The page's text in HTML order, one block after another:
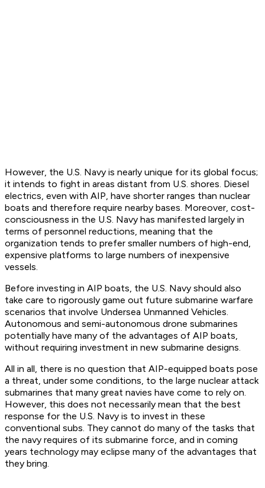
However, the U.S. Navy is nearly unique for its global focus;
it intends to fight in areas distant from U.S. shores. Diesel
electrics, even with AIP, have shorter ranges than nuclear
boats and therefore require nearby bases. Moreover, cost-
consciousness in the U.S. Navy has manifested largely in
terms of personnel reductions, meaning that the
organization tends to prefer smaller numbers of high-end,
expensive platforms to large numbers of inexpensive
vessels.
Before investing in AIP boats, the U.S. Navy should also
take care to rigorously game out future submarine warfare
scenarios that involve Undersea Unmanned Vehicles.
Autonomous and semi-autonomous drone submarines
potentially have many of the advantages of AIP boats,
without requiring investment in new submarine designs.
All in all, there is no question that AIP-equipped boats pose
a threat, under some conditions, to the large nuclear attack
submarines that many great navies have come to rely on.
However, this does not necessarily mean that the best
response for the U.S. Navy is to invest in these
conventional subs. They cannot do many of the tasks that
the navy requires of its submarine force, and in coming
years technology may eclipse many of the advantages that
they bring.